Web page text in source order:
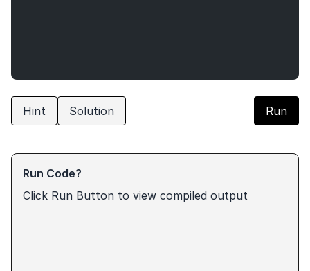
Hint Solution Run
Run Code?
Click Run Button to view compiled output